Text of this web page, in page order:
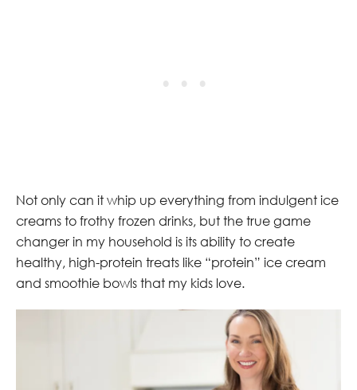
Not only can it whip up everything from indulgent ice
creams to frothy frozen drinks, but the true game
changer in my household is its ability to create
healthy, high-protein treats like “protein” ice cream
and smoothie bowls that my kids love.